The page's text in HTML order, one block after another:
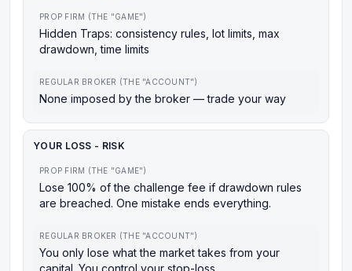
PROP FIRM (THE "GAME")
Hidden Traps: consistency rules, lot limits, max
drawdown, time limits
REGULAR BROKER (THE "ACCOUNT")
None imposed by the broker — trade your way
YOUR LOSS - RISK
PROP FIRM (THE "GAME")
Lose 100% of the challenge fee if drawdown rules
are breached. One mistake ends everything.
REGULAR BROKER (THE "ACCOUNT")
You only lose what the market takes from your
capital. You control your stop-loss.